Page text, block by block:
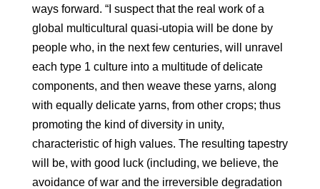
ways forward. “I suspect that the real work of a
global multicultural quasi-utopia will be done by
people who, in the next few centuries, will unravel
each type 1 culture into a multitude of delicate
components, and then weave these yarns, along
with equally delicate yarns, from other crops; thus
promoting the kind of diversity in unity,
characteristic of high values. The resulting tapestry
will be, with good luck (including, we believe, the
avoidance of war and the irreversible degradation